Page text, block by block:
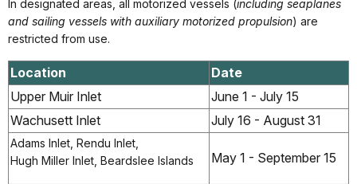
In designated areas, all motorized vessels (including seaplanes
and sailing vessels with auxiliary motorized propulsion) are
restricted from use.
Location
Date
Upper Muir Inlet
June 1 - July 15
Wachusett Inlet
July 16 - August 31
Adams Inlet, Rendu Inlet,
Hugh Miller Inlet, Beardslee Islands
May 1 - September 15